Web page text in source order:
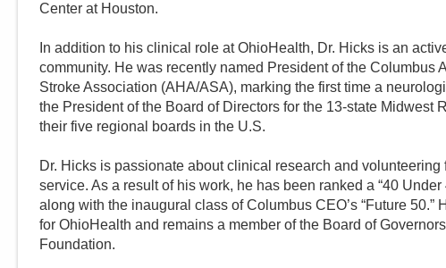
Center at Houston.
In addition to his clinical role at OhioHealth, Dr. Hicks is an
community. He was recently named President of the Columbus
Stroke Association (AHA/ASA), marking the first time a
the President of the Board of Directors for the 13-state Midwest
their five regional boards in the U.S.
Dr. Hicks is passionate about clinical research and
service. As a result of his work, he has been ranked a “40
along with the inaugural class of Columbus CEO’s “Future 50.”
for OhioHealth and remains a member of the Board of
Foundation.